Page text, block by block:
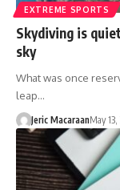
EXTREME SPORTS
Skydiving is
sky
What was once
leap…
Jeric MacaraanMay